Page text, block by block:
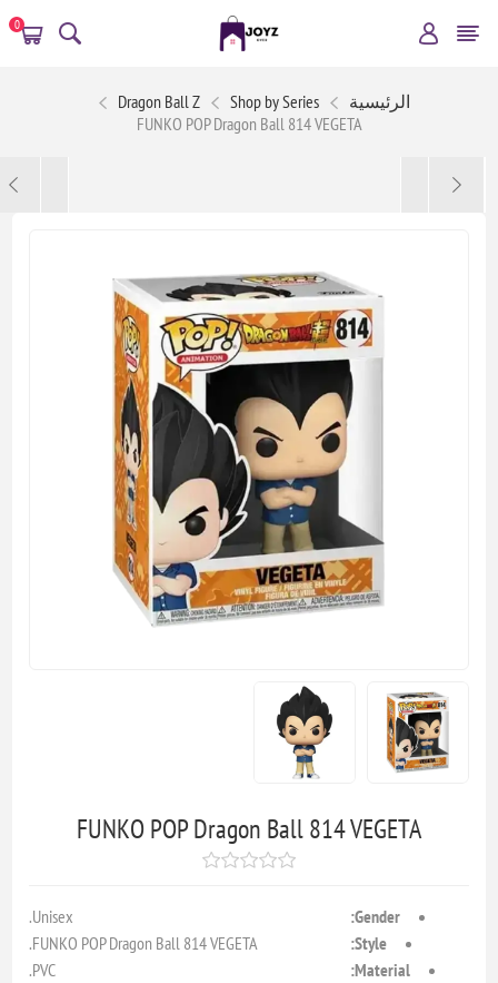
0
الرئيسية Shop by Series
Dragon Ball Z
FUNKO POP Dragon Ball 814 VEGETA
FUNKO POP Dragon Ball 814 VEGETA
Gender:
Unisex.
Style:
FUNKO POP Dragon Ball 814 VEGETA.
Material:
PVC.